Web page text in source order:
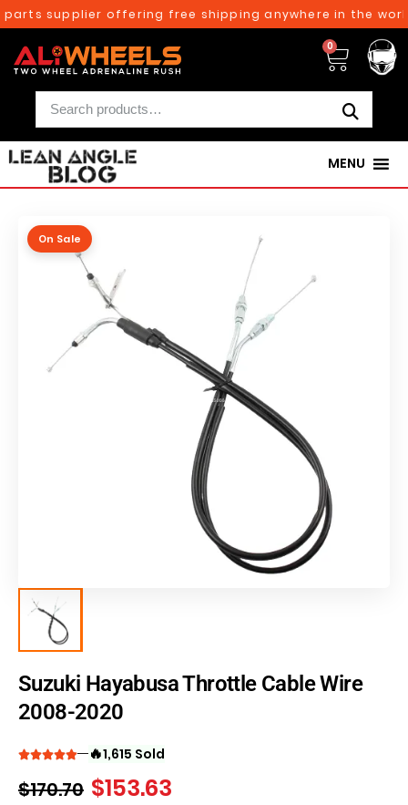
supplier offering free shipping anywhere in the
0
MENU
On Sale
Suzuki Hayabusa Throttle Cable Wire
2008-2020
🔥1,615 Sold
$170.70 $153.63